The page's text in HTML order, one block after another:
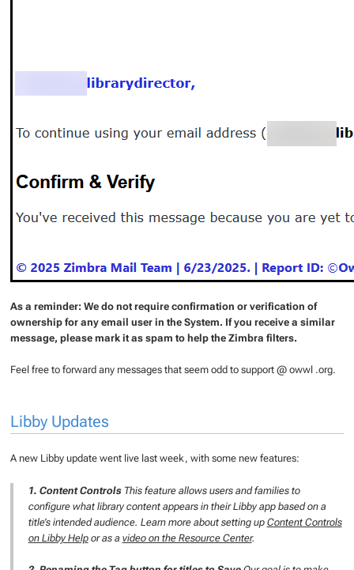
As a reminder: We do not require confirmation or verification of
ownership for any email user in the System. If you receive a similar
message, please mark it as spam to help the Zimbra filters.
Feel free to forward any messages that seem odd to support @ owwl .org.
Libby Updates
A new Libby update went live last week, with some new features:
1. Content Controls This feature allows users and families to
configure what library content appears in their Libby app based on a
title’s intended audience. Learn more about setting up Content Controls
on Libby Helpor as a video on the Resource Center.